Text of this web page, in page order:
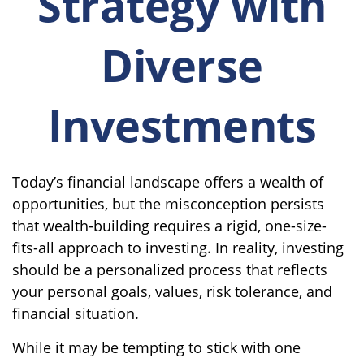
Diverse
Investments
Today’s financial landscape offers a wealth of
opportunities, but the misconception persists
that wealth-building requires a rigid, one-size-
fits-all approach to investing. In reality, investing
should be a personalized process that reflects
your personal goals, values, risk tolerance, and
financial situation.
While it may be tempting to stick with one